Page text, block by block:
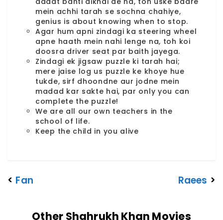
mein achhi tarah se sochna chahiye,
genius is about knowing when to stop.
Agar hum apni zindagi ka steering wheel
apne haath mein nahi lenge na, toh koi
doosra driver seat par baith jayega.
Zindagi ek jigsaw puzzle ki tarah hai;
mere jaise log us puzzle ke khoye hue
tukde, sirf dhoondne aur jodne mein
madad kar sakte hai, par only you can
complete the puzzle!
We are all our own teachers in the
school of life.
Keep the child in you alive
< Fan Raees >
Other Shahrukh Khan Movies